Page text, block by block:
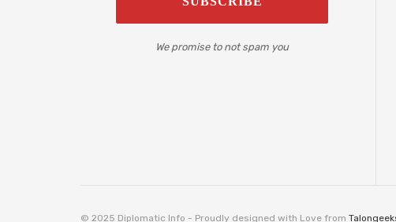
We promise to not spam you
© 2025 Diplomatic Info - Proudly designed with Love from